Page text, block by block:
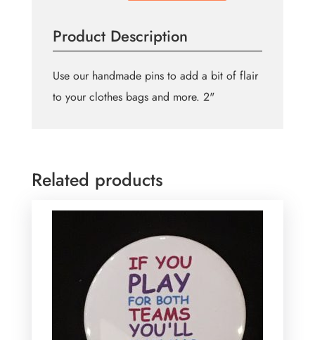
how
i
like
women
Product Description
Use our handmade pins to add a bit of flair
to your clothes bags and more. 2"
Related products